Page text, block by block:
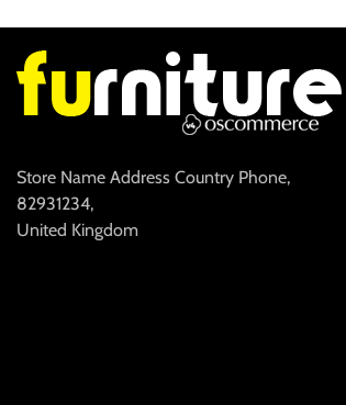
recusandae. Itaque earum rerum hic
Store Name Address Country Phone,
82931234,
United Kingdom